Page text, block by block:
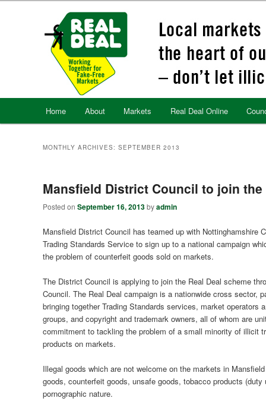
Home About Markets Real Deal Online
MONTHLY ARCHIVES:SEPTEMBER 2013
Mansfield District Council to join the
Posted onSeptember 16, 2013byadmin
Mansfield District Council has teamed up with Nottinghamshire
Trading Standards Service to sign up to a national campaign
the problem of counterfeit goods sold on markets.
The District Council is applying to join the Real Deal scheme
Council. The Real Deal campaign is a nationwide cross sector,
bringing together Trading Standards services, market operators
groups, and copyright and trademark owners, all of whom are
commitment to tackling the problem of a small minority of illicit
products on markets.
Illegal goods which are not welcome on the markets in
goods, counterfeit goods, unsafe goods, tobacco products
pornographic nature.